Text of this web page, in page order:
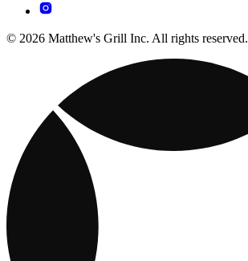
© 2026 Matthew's Grill Inc. All rights reserved.